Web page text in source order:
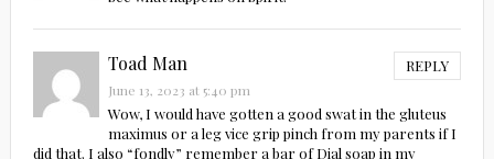
Toad Man REPLY
June 13, 2023 at 5:40 pm
Wow, I would have gotten a good swat in the gluteus
maximus or a leg vice grip pinch from my parents if I
did that. I also “fondly” remember a bar of Dial soap in my